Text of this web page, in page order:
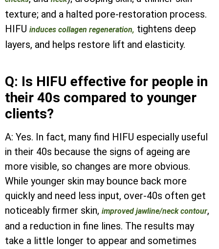
texture; and a halted pore-restoration process.
HIFU induces collagen regeneration, tightens deep
layers, and helps restore lift and elasticity.
Q: Is HIFU effective for people in
their 40s compared to younger
clients?
A: Yes. In fact, many find HIFU especially useful
in their 40s because the signs of ageing are
more visible, so changes are more obvious.
While younger skin may bounce back more
quickly and need less input, over-40s often get
noticeably firmer skin, improved jawline/neck contour,
and a reduction in fine lines. The results may
take a little longer to appear and sometimes